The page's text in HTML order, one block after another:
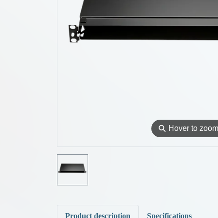
⚲ Hover to zoom
Product description Specifications